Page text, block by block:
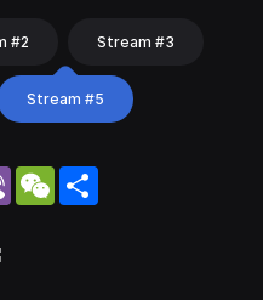
#2 Stream #3
Stream #5
Viber WeChat